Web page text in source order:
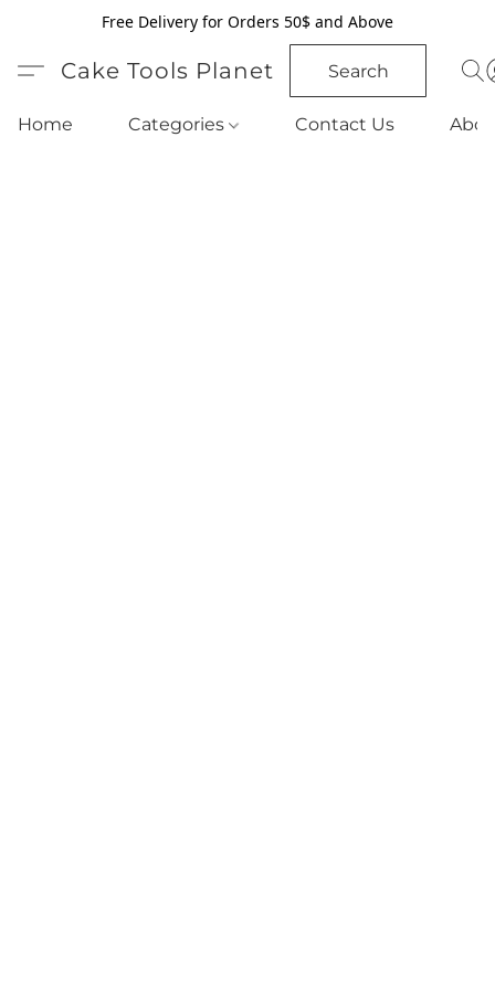
Free Delivery for Orders 50$ and Above
Cake Tools Planet Search
Home Categories Contact Us